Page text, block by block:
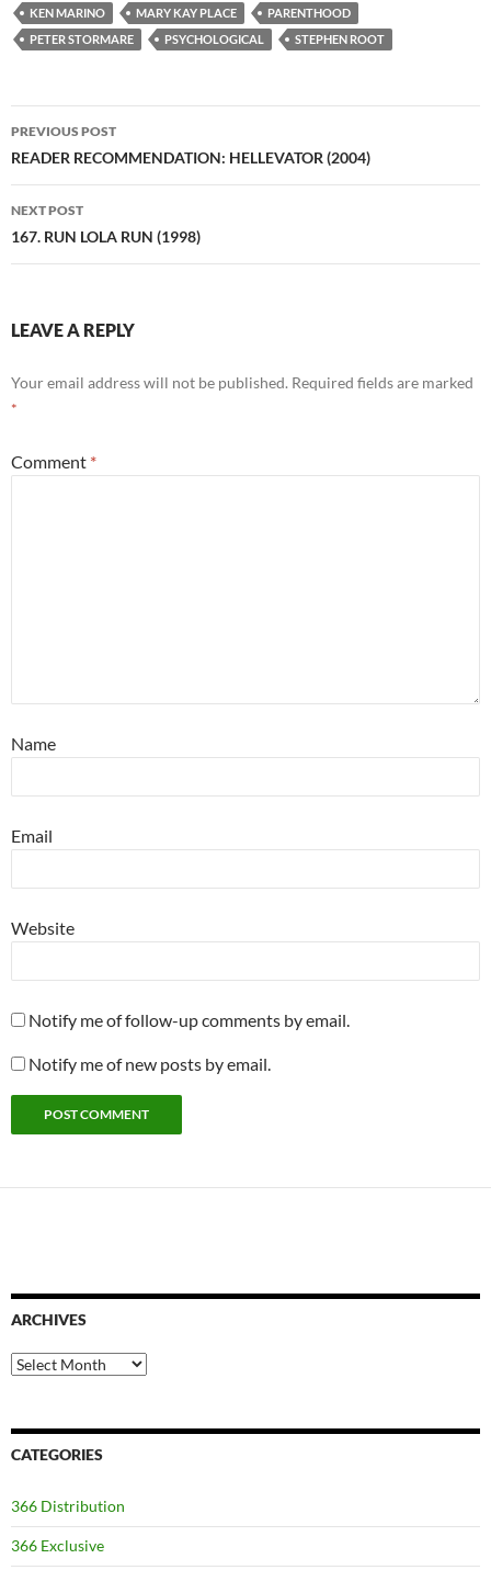
KEN MARINO
MARY KAY PLACE
PARENTHOOD
PETER STORMARE
PSYCHOLOGICAL STEPHEN ROOT
Post
navigation
PREVIOUS POST
READER RECOMMENDATION: HELLEVATOR (2004)
NEXT POST
167. RUN LOLA RUN (1998)
LEAVE A REPLY
Your email address will not be published. Required fields are marked
*
Comment *
Name
Email
Website
Notify me of follow-up comments by email.
Notify me of new posts by email.
ARCHIVES
Archives
CATEGORIES
366 Distribution
366 Exclusive